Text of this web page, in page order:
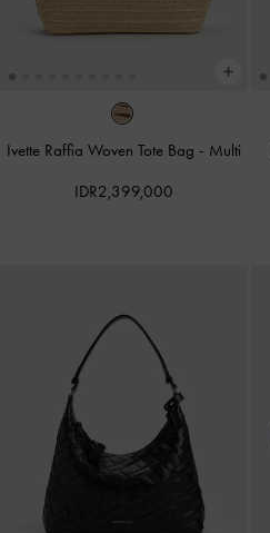
Ivette Raffia Woven Tote Bag - Multi
IDR2,399,000